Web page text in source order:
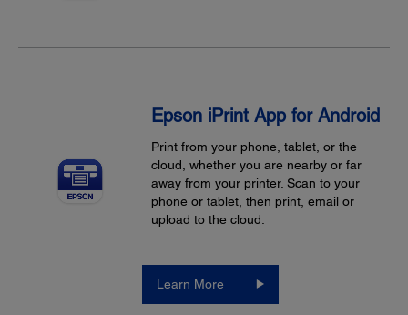
Epson iPrint App for Android
Print from your phone, tablet, or the
cloud, whether you are nearby or far
away from your printer. Scan to your
phone or tablet, then print, email or
upload to the cloud.
Learn More